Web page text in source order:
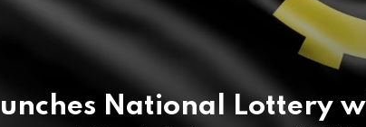
National Lottery